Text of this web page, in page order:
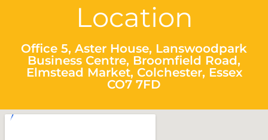
Location
Office 5, Aster House, Lanswoodpark
Business Centre, Broomfield Road,
Elmstead Market, Colchester, Essex
CO7 7FD